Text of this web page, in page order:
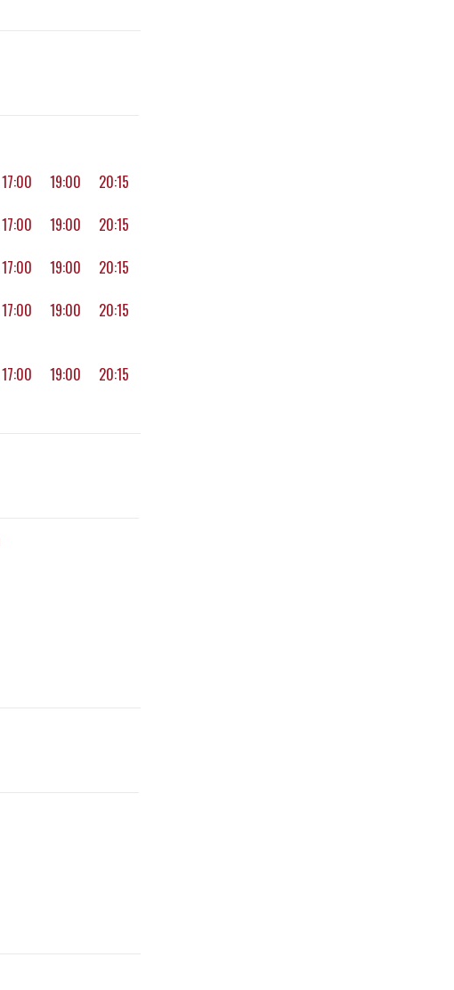
17:00 19:00 20:15
17:00 19:00 20:15
17:00 19:00 20:15
17:00 19:00 20:15
17:00 19:00 20:15